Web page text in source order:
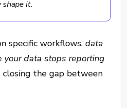
shape it.
specific workflows,data
your data stops reporting
closing the gap between